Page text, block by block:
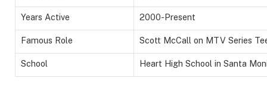
Years Active 2000-Present
Famous Role Scott McCall on MTV Series
School Heart High School in Santa